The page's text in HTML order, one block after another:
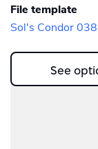
File template
Sol's Condor
See